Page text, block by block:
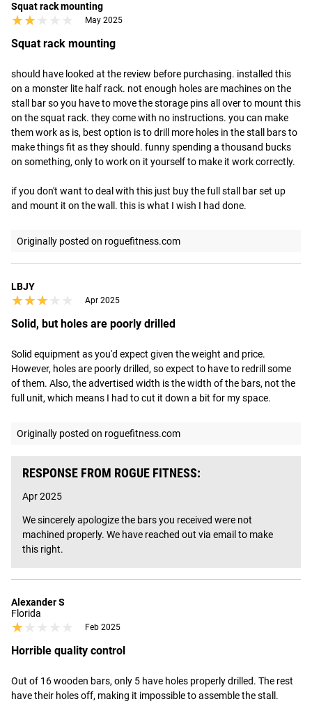
Squat rack mounting
★★★★★
★★★★★ May 2025
Squat rack mounting
should have looked at the review before purchasing. installed this
on a monster lite half rack. not enough holes are machines on the
stall bar so you have to move the storage pins all over to mount this
on the squat rack. they come with no instructions. you can make
them work as is, best option is to drill more holes in the stall bars to
make things fit as they should. funny spending a thousand bucks
on something, only to work on it yourself to make it work correctly.
if you don't want to deal with this just buy the full stall bar set up
and mount it on the wall. this is what I wish I had done.
Originally posted on roguefitness.com
LBJY
★★★★★
★★★★★ Apr 2025
Solid, but holes are poorly drilled
Solid equipment as you'd expect given the weight and price.
However, holes are poorly drilled, so expect to have to redrill some
of them. Also, the advertised width is the width of the bars, not the
full unit, which means I had to cut it down a bit for my space.
Originally posted on roguefitness.com
RESPONSE FROM ROGUE FITNESS:
Apr 2025
We sincerely apologize the bars you received were not
machined properly. We have reached out via email to make
this right.
Alexander S
Florida
★★★★★
★★★★★ Feb 2025
Horrible quality control
Out of 16 wooden bars, only 5 have holes properly drilled. The rest
have their holes off, making it impossible to assemble the stall.